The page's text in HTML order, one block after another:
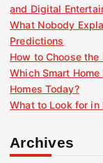
and Digital
What Nobody
Predictions
How to Choose
Which Smart
Homes Today?
What to Look for
Archives